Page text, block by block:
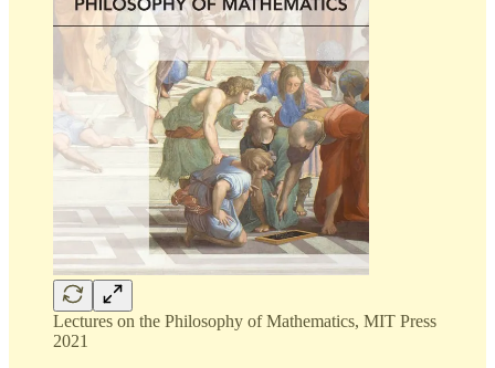
Lectures on the Philosophy of Mathematics, MIT Press
2021